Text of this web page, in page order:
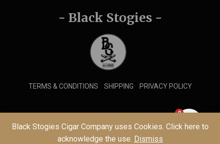
Black Stogies Cigar Company uses Cookies. Click here to
acknowledge the use. Dismiss
- Black Stogies -
TERMS & CONDITIONS SHIPPING PRIVACY POLICY
© 2026 Black Stogies Cigar Company
0